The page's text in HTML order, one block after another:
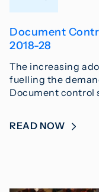
Document
2018-28
The increasing
fuelling the
Document control
READ NOW